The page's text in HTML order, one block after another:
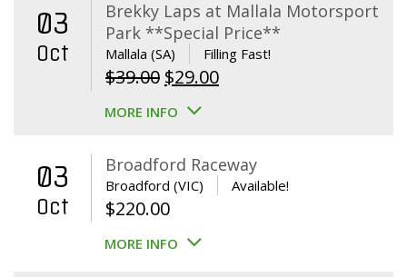
03
Oct
Brekky Laps at Mallala Motorsport
Park **Special Price**
Mallala (SA) Filling Fast!
$39.00 Original
price
$39.00.
$29.00Current
$29.00.
MORE INFO
03
Oct
Broadford Raceway
Broadford (VIC) Available!
$220.00
MORE INFO